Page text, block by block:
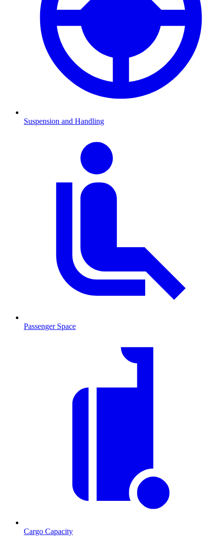
Suspension and Handling
Passenger Space
Cargo Capacity